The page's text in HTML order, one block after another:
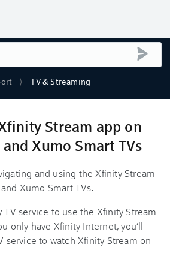
TV & Streaming
Stream app on
Xumo Smart TVs
and using the Xfinity Stream
Xumo Smart TVs.
service to use the Xfinity Stream
only have Xfinity Internet, you’ll
service to watch Xfinity Stream on